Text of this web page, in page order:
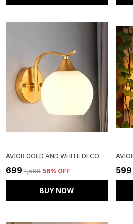
AVIOR GOLD AND WHITE DECORATIVE WALL LIGHT/ WALL LAMP, WALL FIXTURES FOR LIVING ROOM, KITCHEN & BALCONY
₹699 ₹1,599 56% OFF
BUY NOW
₹599